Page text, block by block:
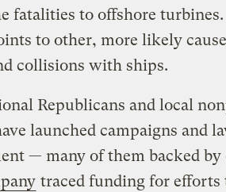
fatalities to offshore turbines.
to other, more likely
collisions with ships.
Republicans and local
launched campaigns and
— many of them backed by
traced funding for